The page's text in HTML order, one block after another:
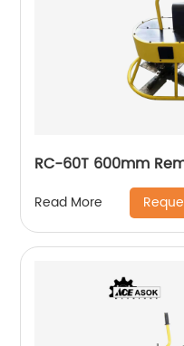
RC-60T 600mm
Read More